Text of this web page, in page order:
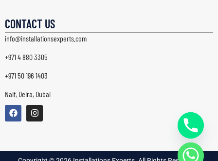
Structured Cabling Dubai
CONTACT US
info@installationsexperts.com
+971 4 880 3305
+971 50 196 1403
Naif, Deira, Dubai